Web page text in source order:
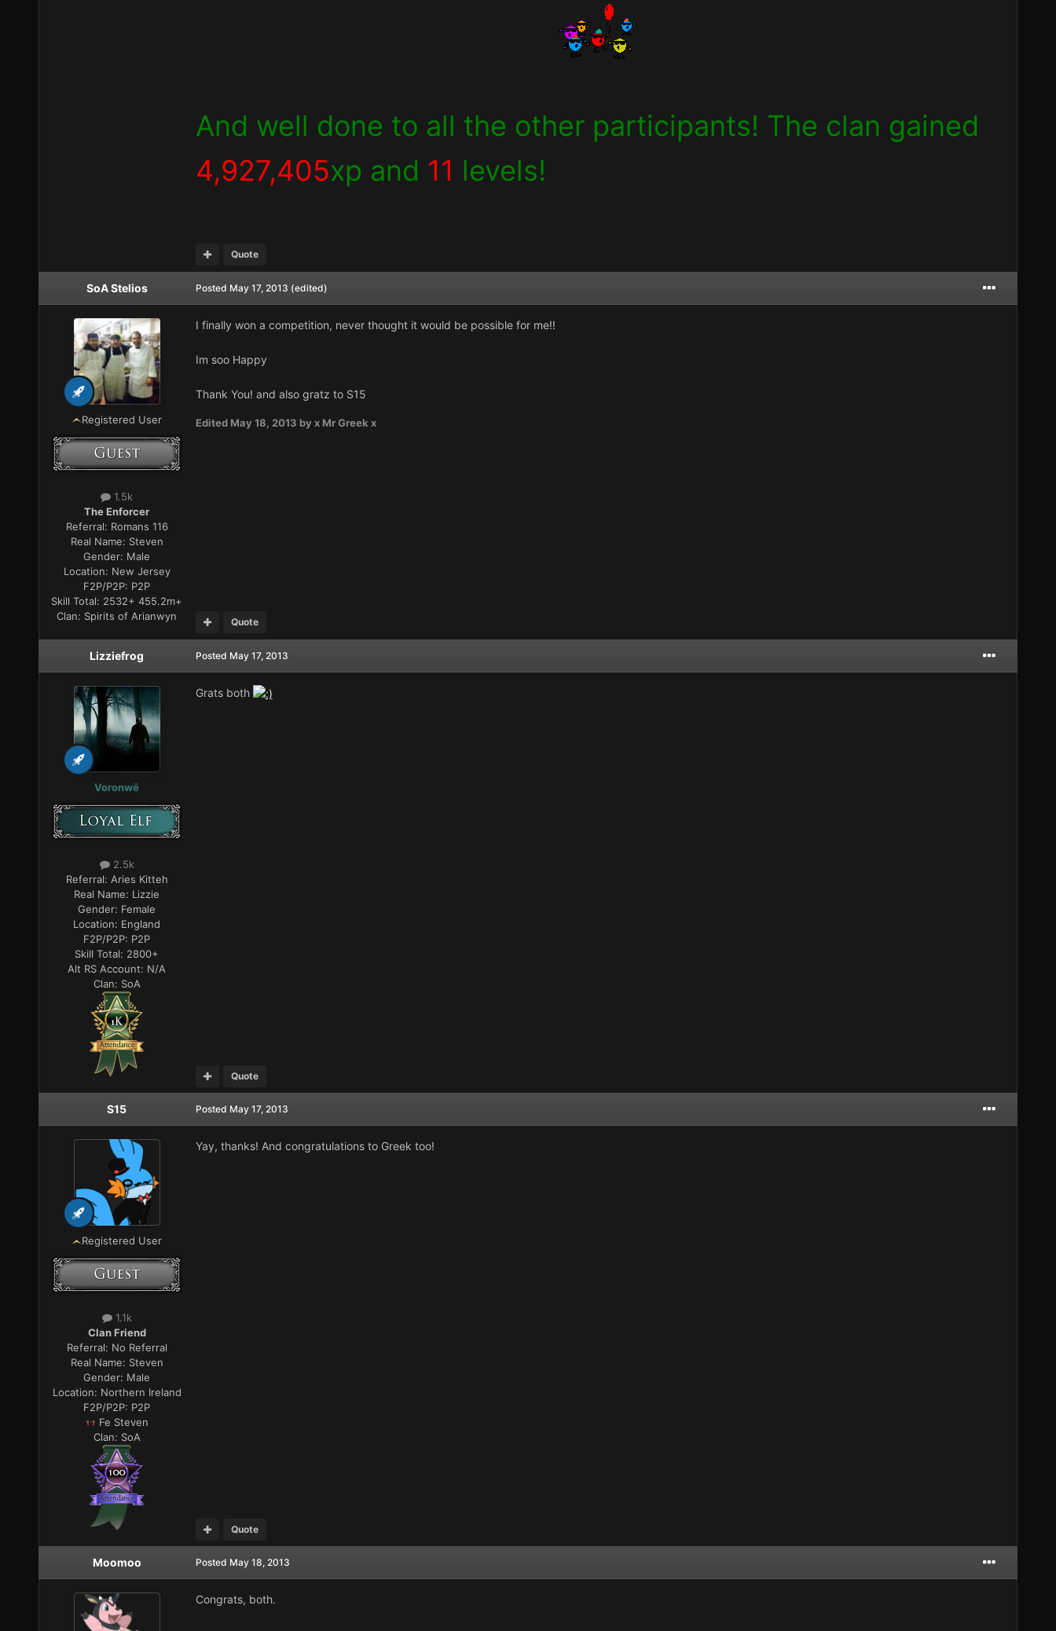
And well done to all the other participants! The clan gained
4,927,405xp and 11 levels!
Quote
SoA Stelios
Registered User
1.5k
The Enforcer
Referral: Romans 116
Real Name: Steven
Gender: Male
Location: New Jersey
F2P/P2P: P2P
Skill Total: 2532+ 455.2m+
Clan: Spirits of Arianwyn
Posted May 17, 2013 (edited)
I finally won a competition, never thought it would be possible for me!!
Im soo Happy
Thank You! and also gratz to S15
Edited May 18, 2013 by x Mr Greek x
Quote
Lizziefrog
Voronwë
2.5k
Referral: Aries Kitteh
Real Name: Lizzie
Gender: Female
Location: England
F2P/P2P: P2P
Skill Total: 2800+
Alt RS Account: N/A
Clan: SoA
Posted May 17, 2013
Grats both
Quote
S15
Registered User
1.1k
Clan Friend
Referral: No Referral
Real Name: Steven
Gender: Male
Location: Northern Ireland
F2P/P2P: P2P
Fe Steven
Clan: SoA
Posted May 17, 2013
Yay, thanks! And congratulations to Greek too!
Quote
Moomoo Posted May 18, 2013
Congrats, both.